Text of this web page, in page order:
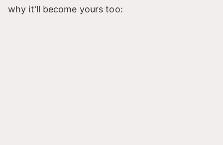
why it’ll become yours too: